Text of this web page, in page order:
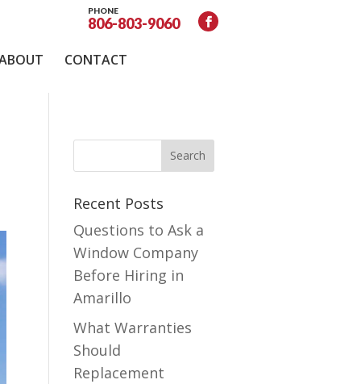
PHONE
806-803-9060
CONTACT
Recent Posts
Questions to Ask a
Window Company
Before Hiring in
Amarillo
What Warranties
Should
Replacement